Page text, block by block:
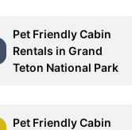
Pet Friendly Cabin
Rentals in Grand
Teton National Park
Pet Friendly Cabin